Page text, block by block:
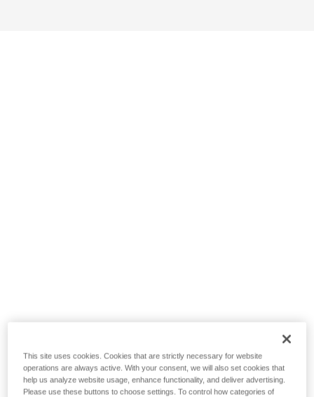
This site uses cookies. Cookies that are strictly necessary for website
operations are always active. With your consent, we will also set cookies that
help us analyze website usage, enhance functionality, and deliver advertising.
Please use these buttons to choose settings. To control how categories of